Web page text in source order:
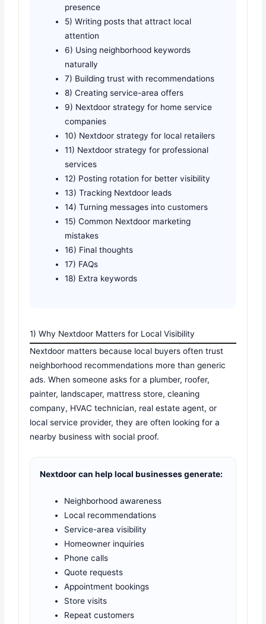
presence
5) Writing posts that attract local
attention
6) Using neighborhood keywords
naturally
7) Building trust with recommendations
8) Creating service-area offers
9) Nextdoor strategy for home service
companies
10) Nextdoor strategy for local retailers
11) Nextdoor strategy for professional
services
12) Posting rotation for better visibility
13) Tracking Nextdoor leads
14) Turning messages into customers
15) Common Nextdoor marketing
mistakes
16) Final thoughts
17) FAQs
18) Extra keywords
1) Why Nextdoor Matters for Local Visibility
Nextdoor matters because local buyers often trust
neighborhood recommendations more than generic
ads. When someone asks for a plumber, roofer,
painter, landscaper, mattress store, cleaning
company, HVAC technician, real estate agent, or
local service provider, they are often looking for a
nearby business with social proof.
Nextdoor can help local businesses generate:
Neighborhood awareness
Local recommendations
Service-area visibility
Homeowner inquiries
Phone calls
Quote requests
Appointment bookings
Store visits
Repeat customers